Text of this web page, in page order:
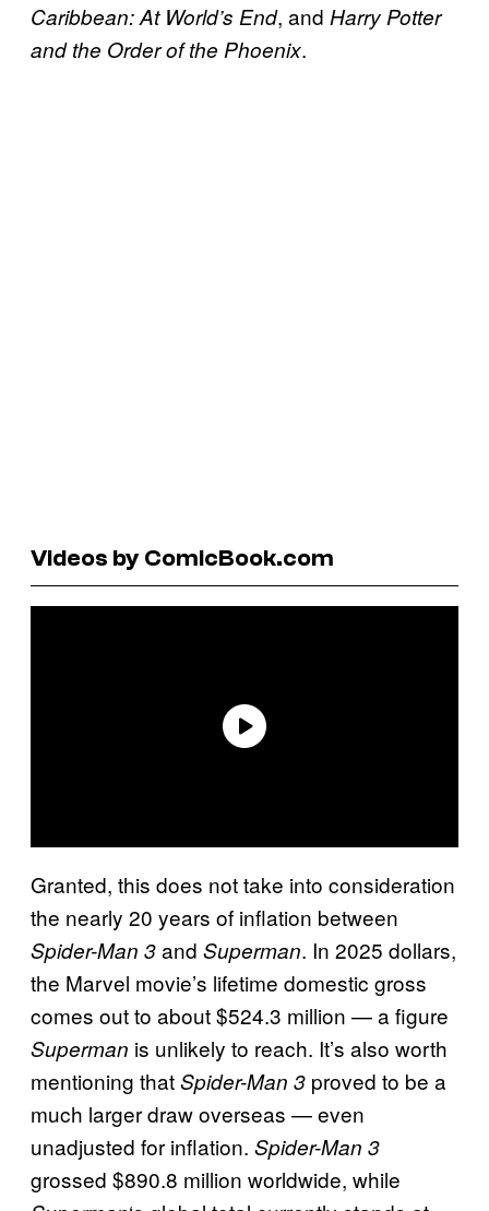
Caribbean: At World’s End, and Harry Potter
and the Order of the Phoenix.
Videos by ComicBook.com
Granted, this does not take into consideration
the nearly 20 years of inflation between
Spider-Man 3and Superman. In 2025 dollars,
the Marvel movie’s lifetime domestic gross
comes out to about $524.3 million — a figure
Superman is unlikely to reach. It’s also worth
mentioning thatSpider-Man 3 proved to be a
much larger draw overseas — even
unadjusted for inflation. Spider-Man 3
grossed $890.8 million worldwide, while